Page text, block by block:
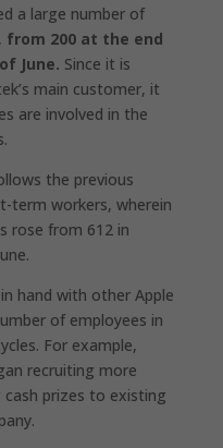
a large number of
from 200 at the end
June. Since it is
main customer, it
are involved in the
the previous
term workers, wherein
rose from 612 in
hand with other Apple
of employees in
For example,
recruiting more
cash prizes to existing